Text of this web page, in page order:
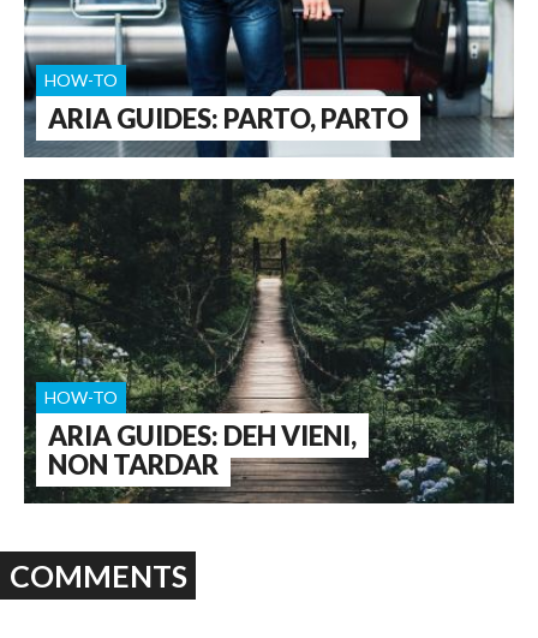
ARIA GUIDES: PARTO, PARTO
HOW-TO
ARIA GUIDES: DEH VIENI,
NON TARDAR
HOW-TO
COMMENTS